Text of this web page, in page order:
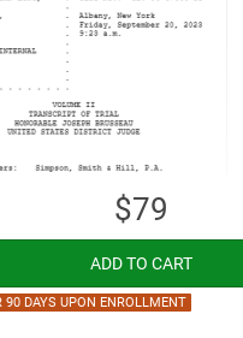
$79
90 DAYS UPON ENROLLMENT